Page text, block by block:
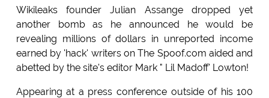
Wikileaks founder Julian Assange dropped yet
another bomb as he announced he would be
revealing millions of dollars in unreported income
earned by 'hack' writers on The Spoof.com aided and
abetted by the site's editor Mark " Lil Madoff' Lowton!
Appearing at a press conference outside of his 100